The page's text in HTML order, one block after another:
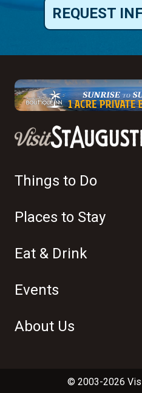
REQUEST
Things to Do
Places to Stay
Eat & Drink
Events
About Us
© 2003-2026